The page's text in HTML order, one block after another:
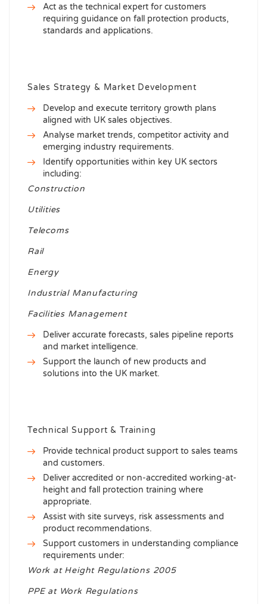
Act as the technical expert for customers
requiring guidance on fall protection products,
standards and applications.
Sales Strategy & Market Development
Develop and execute territory growth plans
aligned with UK sales objectives.
Analyse market trends, competitor activity and
emerging industry requirements.
Identify opportunities within key UK sectors
including:
Construction
Utilities
Telecoms
Rail
Energy
Industrial Manufacturing
Facilities Management
Deliver accurate forecasts, sales pipeline reports
and market intelligence.
Support the launch of new products and
solutions into the UK market.
Technical Support & Training
Provide technical product support to sales teams
and customers.
Deliver accredited or non-accredited working-at-
height and fall protection training where
appropriate.
Assist with site surveys, risk assessments and
product recommendations.
Support customers in understanding compliance
requirements under:
Work at Height Regulations 2005
PPE at Work Regulations